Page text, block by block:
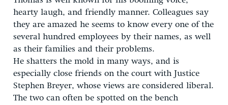
hearty laugh, and friendly manner. Colleagues say
they are amazed he seems to know every one of the
several hundred employees by their names, as well
as their families and their problems.
He shatters the mold in many ways, and is
especially close friends on the court with Justice
Stephen Breyer, whose views are considered liberal.
The two can often be spotted on the bench